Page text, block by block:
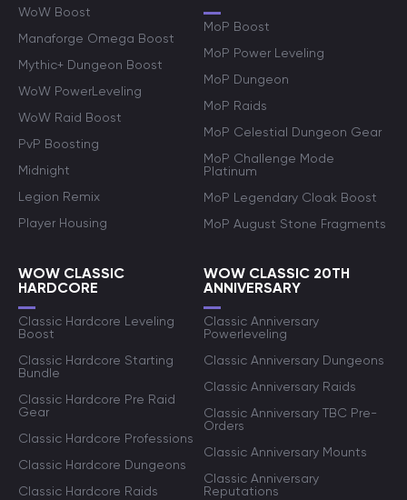
WoW Boost
Manaforge Omega Boost
Mythic+ Dungeon Boost
WoW PowerLeveling
WoW Raid Boost
PvP Boosting
Midnight
Legion Remix
Player Housing
MoP Boost
MoP Power Leveling
MoP Dungeon
MoP Raids
MoP Celestial Dungeon Gear
MoP Challenge Mode
Platinum
MoP Legendary Cloak Boost
MoP August Stone Fragments
WOW CLASSIC
HARDCORE
Classic Hardcore Leveling
Boost
Classic Hardcore Starting
Bundle
Classic Hardcore Pre Raid
Gear
Classic Hardcore Professions
Classic Hardcore Dungeons
Classic Hardcore Raids
WOW CLASSIC 20TH
ANNIVERSARY
Classic Anniversary
Powerleveling
Classic Anniversary Dungeons
Classic Anniversary Raids
Classic Anniversary TBC Pre-
Orders
Classic Anniversary Mounts
Classic Anniversary
Reputations